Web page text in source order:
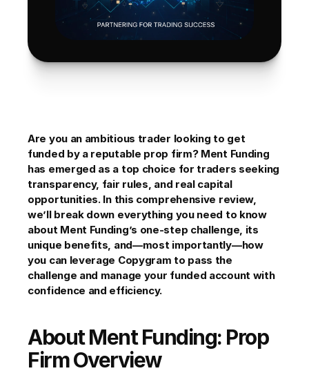
Are you an ambitious trader looking to get
funded by a reputable prop firm? Ment Funding
has emerged as a top choice for traders seeking
transparency, fair rules, and real capital
opportunities. In this comprehensive review,
we’ll break down everything you need to know
about Ment Funding’s one-step challenge, its
unique benefits, and—most importantly—how
you can leverage Copygram to pass the
challenge and manage your funded account with
confidence and efficiency.
About Ment Funding: Prop
Firm Overview